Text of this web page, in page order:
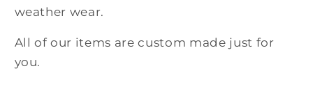
weather wear.
All of our items are custom made just for
you.